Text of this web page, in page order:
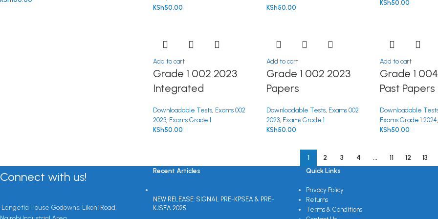
KSh50.00
KSh50.00
KSh50.00
Add to cart
Grade 1 002 2023
Integrated
Downloadable Tests, Exams 002
2023, Exams Grade 1
KSh50.00
Add to cart
Grade 1 002 2023
Papers
Downloadable Tests, Exams 002
2023, Exams Grade 1
KSh50.00
Add to cart
Grade 1
Past Papers
Downloadable
Exams Grade 1 2024
KSh50.00
1 2 3 4 … 11 12 13
Connect with us!
Lengetia House Godowns, Likoni Road,
Recent Articles
NEW RELEASE: SIGNAL PRE-KPSEA & PRE-
KJSEA 2025
Quick Links
Privacy Policy
Returns
Terms & Conditions